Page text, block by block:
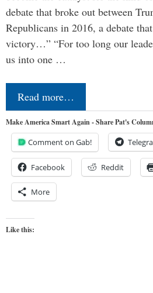
debate that broke out between
Republicans in 2016, a debate
victory…” “For too long our
us into one …
Read more…
Make America Smart Again - Share Pat's
Comment on Gab!
Facebook Reddit
More
Like this: